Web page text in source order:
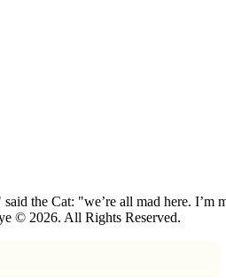
the Cat: "we’re all mad here.
© 2026. All Rights Reserved.